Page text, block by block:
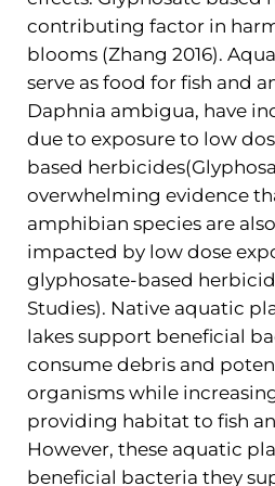
contributing factor in
blooms (Zhang 2016).
serve as food for fish and
Daphnia ambigua, have
due to exposure to low
based
overwhelming evidence
amphibian species are
impacted by low dose
glyphosate-based
Studies). Native aquatic
lakes support beneficial
consume debris and
organisms while
providing habitat to fish
However, these aquatic
beneficial bacteria they